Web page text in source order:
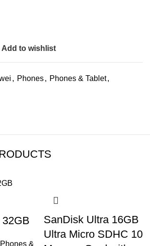
Add to wishlist
, Phones, Phones & Tablet,
Phones &
SanDisk Ultra 16GB
Ultra Micro SDHC 10